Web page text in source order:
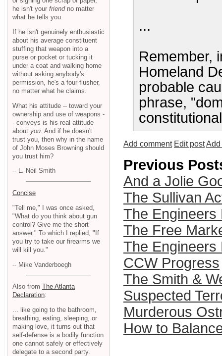
...
Remember,
Homeland
probable
phrase,
Add comment Edit postAdd
Previous
And a Jolie
The Sullivan
The Engineers
The Free
The Engineers
CCW Progress
The Smith &
Suspected
Murderous
How to
he isn't your friendno matter
what he tells you.
If he isn't genuinely enthusiastic
about his average constituent
stuffing that weapon into a
purse or pocket or tucking it
under a coat and walking home
without asking anybody's
permission, he's a four-flusher,
no matter what he claims.
What his attitude -- toward your
ownership and use of weapons -
- conveys is his real attitude
about you . And if he doesn't
trust you, then why in the name
of John Moses Browning should
you trust him?
-- L. Neil Smith
Concise
"Tell me," I was once asked,
"What do you think about gun
control? Give me the short
answer." To which I replied, "If
you try to take our firearms we
will kill you."
-- Mike Vanderboegh
Also from The Atlanta
Declaration:
... like going to the bathroom,
breathing, eating, sleeping, or
making love, it turns out that
self-defense is a bodily function
one cannot safely or effectively
delegate to a second party.